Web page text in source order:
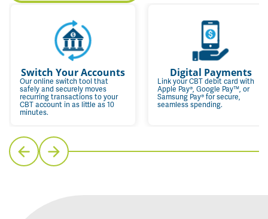
Switch Your Accounts
Our online switch tool that
safely and securely moves
recurring transactions to your
CBT account in as little as 10
minutes.
Digital Payments
Link your CBT debit card with
Apple Pay®, Google Pay™, or
Samsung Pay® for secure,
seamless spending.